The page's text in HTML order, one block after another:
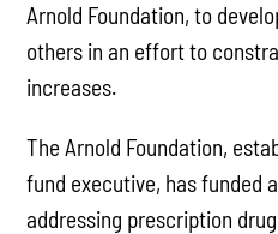
Arnold Foundation, to
others in an effort to
increases.
The Arnold Foundation,
fund executive, has funded
addressing prescription